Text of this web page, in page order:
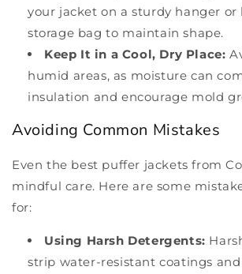
your jacket on a sturdy hanger or
storage bag to maintain shape.
Keep It in a Cool, Dry Place:
humid areas, as moisture can
insulation and encourage mold
Avoiding Common Mistakes
Even the best puffer jackets from
mindful care. Here are some
for:
Using Harsh Detergents:
strip water-resistant coatings